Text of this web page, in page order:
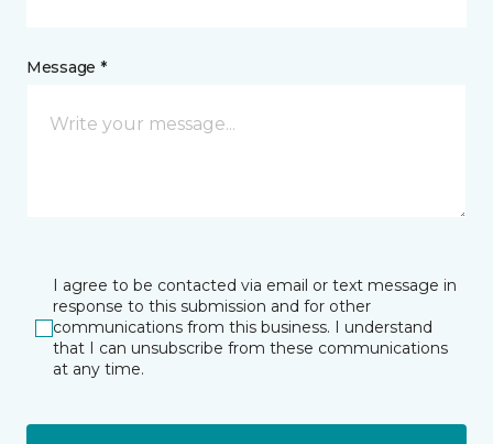
Message *
I agree to be contacted via email or text message in
response to this submission and for other
communications from this business. I understand
that I can unsubscribe from these communications
at any time.